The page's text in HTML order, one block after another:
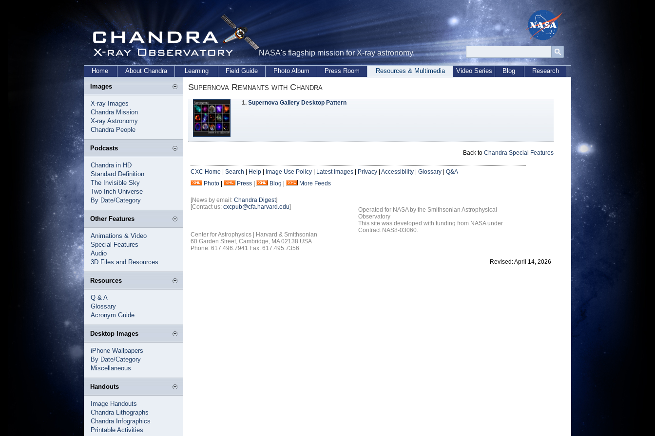
NASA's flagship mission for X-ray astronomy.
Home About Chandra Learning Field Guide Photo Album Press Room Resources & Multimedia Video Series Blog Research
Images
X-ray Images
Chandra Mission
X-ray Astronomy
Chandra People
Podcasts
Chandra in HD
Standard Definition
The Invisible Sky
Two Inch Universe
By Date/Category
Other Features
Animations & Video
Special Features
Audio
3D Files and Resources
Resources
Q & A
Glossary
Acronym Guide
Desktop Images
iPhone Wallpapers
By Date/Category
Miscellaneous
Handouts
Image Handouts
Chandra Lithographs
Chandra Infographics
Printable Activities
Supernova Remnants with Chandra
1. Supernova Gallery Desktop Pattern
Back to Chandra Special Features
CXC Home Search Help Image Use Policy Latest Images Privacy Accessibility Glossary
Q&A
Photo
Press Blog More Feeds
[News by email: Chandra Digest]
[Contact us: cxcpub@cfa.harvard.edu]
Center for Astrophysics | Harvard & Smithsonian
60 Garden Street, Cambridge, MA 02138 USA
Phone: 617.496.7941 Fax: 617.495.7356
Operated for NASA by the Smithsonian Astrophysical
Observatory
This site was developed with funding from NASA under
Contract NAS8-03060.
Revised: April 14, 2026